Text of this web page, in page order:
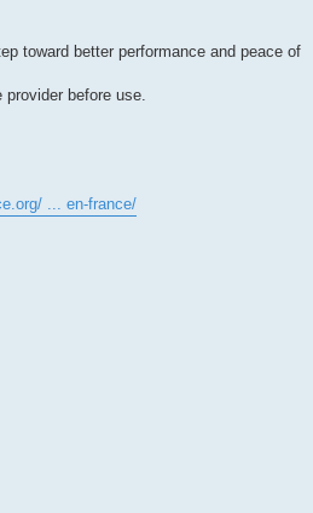
toward better performance and peace of
before use.
... en-france/